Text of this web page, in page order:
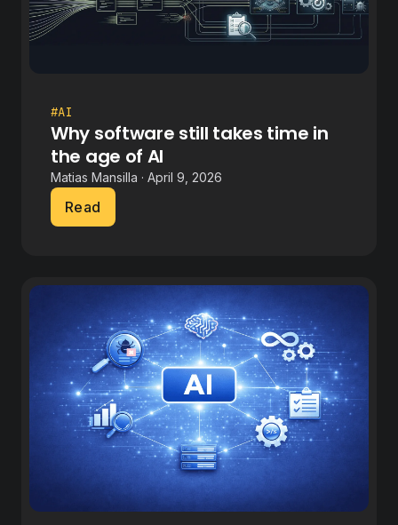
#AI
Why software still takes time in
the age of AI
Matias Mansilla · April 9, 2026
Read